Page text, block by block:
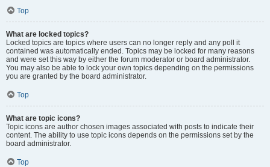
Top
What are locked topics?
Locked topics are topics where users can no longer reply and any poll it
contained was automatically ended. Topics may be locked for many reasons
and were set this way by either the forum moderator or board administrator.
You may also be able to lock your own topics depending on the permissions
you are granted by the board administrator.
Top
What are topic icons?
Topic icons are author chosen images associated with posts to indicate their
content. The ability to use topic icons depends on the permissions set by the
board administrator.
Top